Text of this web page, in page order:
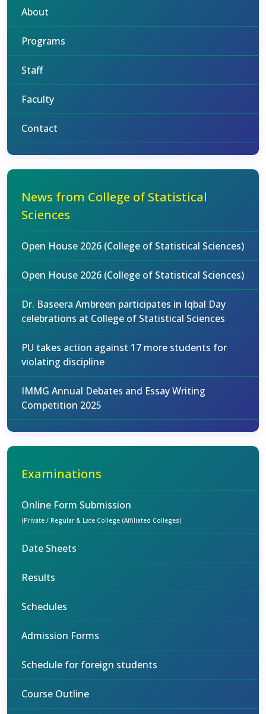
About
Programs
Staff
Faculty
Contact
News from College of Statistical
Sciences
Open House 2026 (College of Statistical Sciences)
Open House 2026 (College of Statistical Sciences)
Dr. Baseera Ambreen participates in Iqbal Day
celebrations at College of Statistical Sciences
PU takes action against 17 more students for
violating discipline
IMMG Annual Debates and Essay Writing
Competition 2025
Examinations
Online Form Submission
(Private / Regular & Late College (Affiliated Colleges)
Date Sheets
Results
Schedules
Admission Forms
Schedule for foreign students
Course Outline